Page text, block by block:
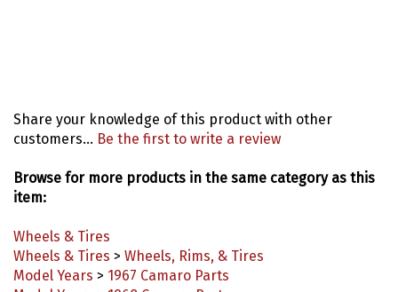
customers...Be the first to write a review
item:
Wheels & Tires
Model Years>1967 Camaro Parts
Model Years > 1968 Camaro Parts